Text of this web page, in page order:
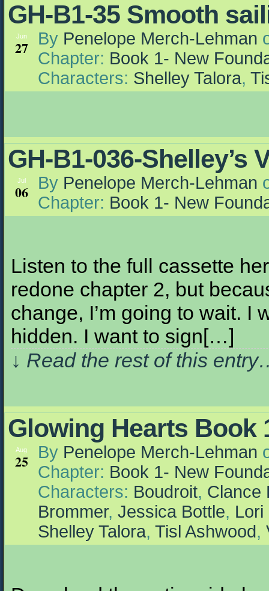
GH-B1-35 Smooth
Jun
27 By Penelope Merch-Lehman
Chapter: Book 1- New
Characters: Shelley Talora,
GH-B1-036-Shelley’s
Jul
06 By Penelope Merch-Lehman
Chapter: Book 1- New
Listen to the full cassette
redone chapter 2, but
change, I’m going to wait. I
hidden. I want to sign[…]
↓ Read the rest of this
Glowing Hearts Book
Aug
25 By Penelope Merch-Lehman
Chapter: Book 1- New
Characters: Boudroit, Clance
Brommer, Jessica Bottle, Lori
Shelley Talora, Tisl Ashwood,